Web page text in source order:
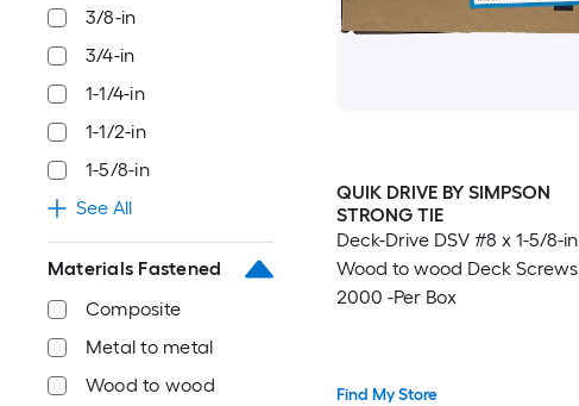
3/8-in
3/4-in
1-1/4-in
1-1/2-in
1-5/8-in
See All
Materials Fastened
Composite
Metal to metal
Wood to wood
QUIK DRIVE BY SIMPSON
STRONG TIE
Deck-Drive DSV #8 x 1-5/8-in
Wood to wood Deck Screws
2000 -Per Box
Find My Store